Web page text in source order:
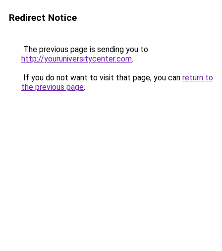
Redirect Notice
The previous page is sending you to
http://youruniversitycenter.com.
If you do not want to visit that page, you can return to
the previous page.